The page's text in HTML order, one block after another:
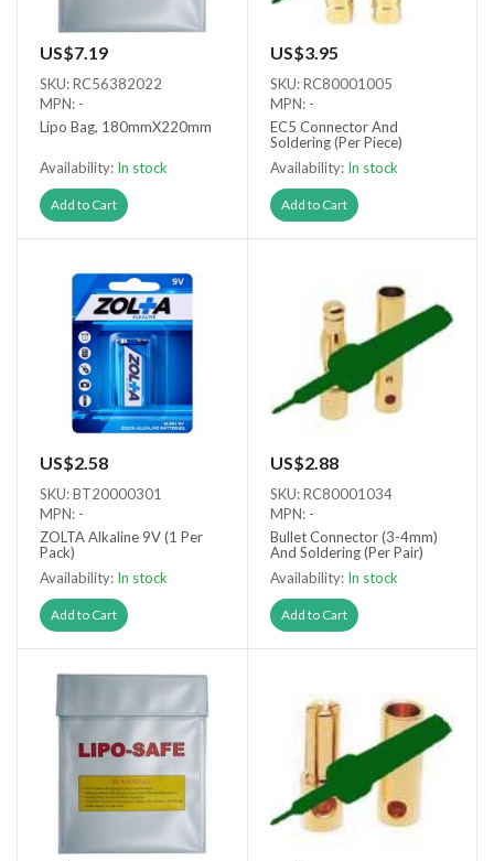
US$7.19
SKU: RC56382022
MPN: -
Lipo Bag, 180mmX220mm
Availability: In stock
Add to Cart
US$3.95
SKU: RC80001005
MPN: -
EC5 Connector And
Soldering (Per Piece)
Availability: In stock
Add to Cart
US$2.58
SKU: BT20000301
MPN: -
ZOLTA Alkaline 9V (1 Per
Pack)
Availability: In stock
Add to Cart
US$2.88
SKU: RC80001034
MPN: -
Bullet Connector (3-4mm)
And Soldering (Per Pair)
Availability: In stock
Add to Cart